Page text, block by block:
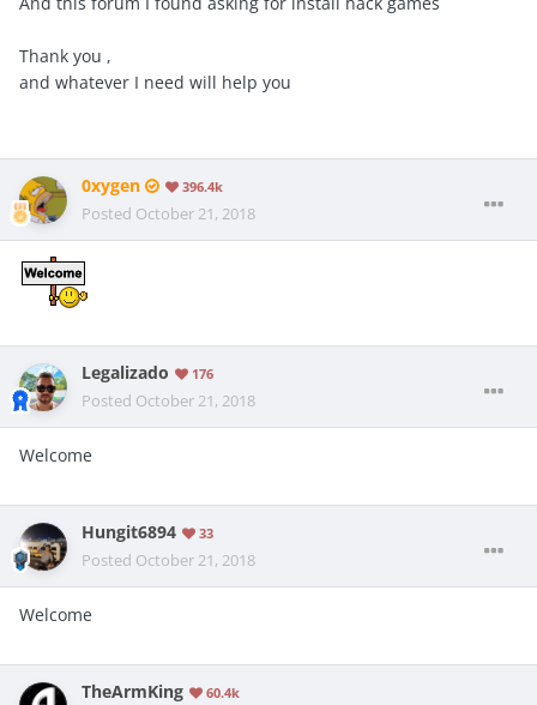
Thank you ,
and whatever I need will help you
0xygen 396.4k
Posted October 21, 2018
Legalizado 176
Posted October 21, 2018
Welcome
Hungit6894 33
Posted October 21, 2018
Welcome
TheArmKing 60.4k